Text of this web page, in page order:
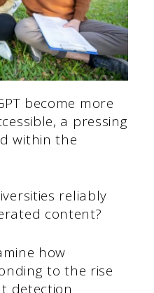
become more
a pressing
within the
reliably
content?
how
to the rise
detection